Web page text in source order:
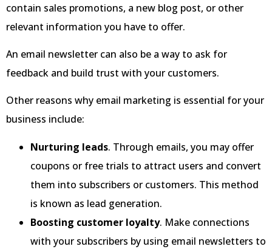
contain sales promotions, a new blog post, or other
relevant information you have to offer.
An email newsletter can also be a way to ask for
feedback and build trust with your customers.
Other reasons why email marketing is essential for your
business include:
Nurturing leads. Through emails, you may offer
coupons or free trials to attract users and convert
them into subscribers or customers. This method
is known as lead generation.
Boosting customer loyalty. Make connections
with your subscribers by using email newsletters to